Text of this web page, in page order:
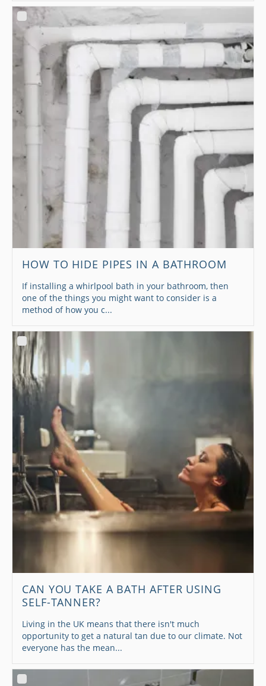
HOW TO HIDE PIPES IN A BATHROOM
If installing a whirlpool bath in your bathroom, then
one of the things you might want to consider is a
method of how you c...
CAN YOU TAKE A BATH AFTER USING
SELF-TANNER?
Living in the UK means that there isn't much
opportunity to get a natural tan due to our climate. Not
everyone has the mean...